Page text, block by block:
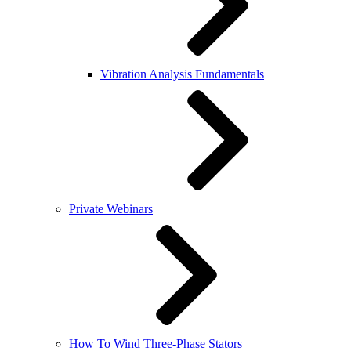
Vibration Analysis Fundamentals
Private Webinars
How To Wind Three-Phase Stators